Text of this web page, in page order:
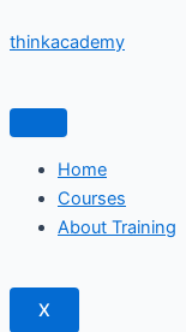
to
thinkacademy
Home
Courses
About Training
X